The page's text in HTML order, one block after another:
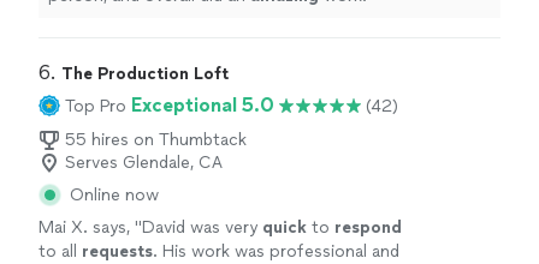
6. The Production Loft
Top Pro Exceptional 5.0
(42)
55 hires on Thumbtack
Serves Glendale, CA
Online now
Mai X. says, "David was very quick to respond
to all requests. His work was professional and